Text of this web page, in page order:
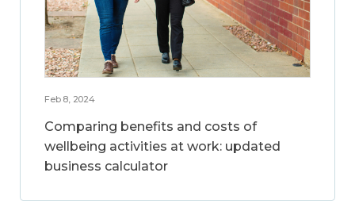
Feb 8, 2024
Comparing benefits and costs of
wellbeing activities at work: updated
business calculator